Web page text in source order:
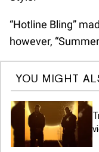
“Hotline Bling”
however,
YOU MIGHT